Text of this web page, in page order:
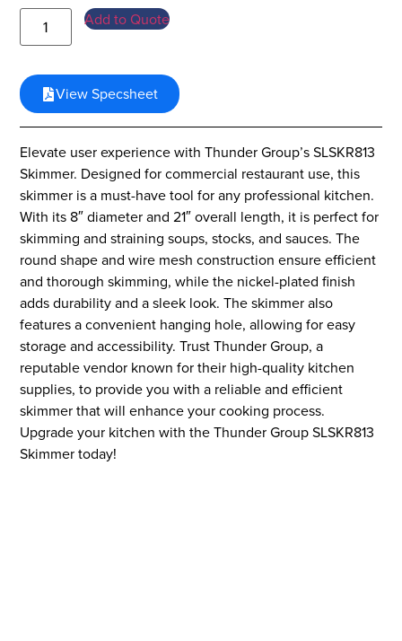
Add to Quote
View Specsheet
Elevate user experience with Thunder Group’s SLSKR813
Skimmer. Designed for commercial restaurant use, this
skimmer is a must-have tool for any professional kitchen.
With its 8″ diameter and 21″ overall length, it is perfect for
skimming and straining soups, stocks, and sauces. The
round shape and wire mesh construction ensure efficient
and thorough skimming, while the nickel-plated finish
adds durability and a sleek look. The skimmer also
features a convenient hanging hole, allowing for easy
storage and accessibility. Trust Thunder Group, a
reputable vendor known for their high-quality kitchen
supplies, to provide you with a reliable and efficient
skimmer that will enhance your cooking process.
Upgrade your kitchen with the Thunder Group SLSKR813
Skimmer today!